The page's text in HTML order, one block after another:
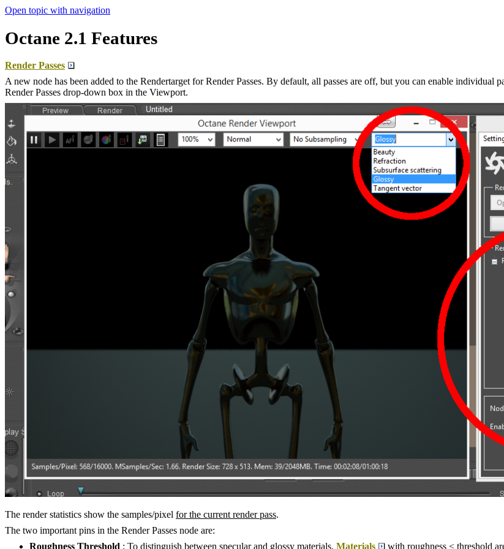
Open topic with navigation
Octane 2.1 Features
Render Passes
A new node has been added to the Rendertarget for Render Passes. By default, all passes are off, but you can enable individual
Render Passes drop-down box in the Viewport.
The render statistics show the samples/pixel for the current render pass.
The two important pins in the Render Passes node are:
Roughness Threshold : To distinguish between specular and glossy materials. Materials with roughness < threshold